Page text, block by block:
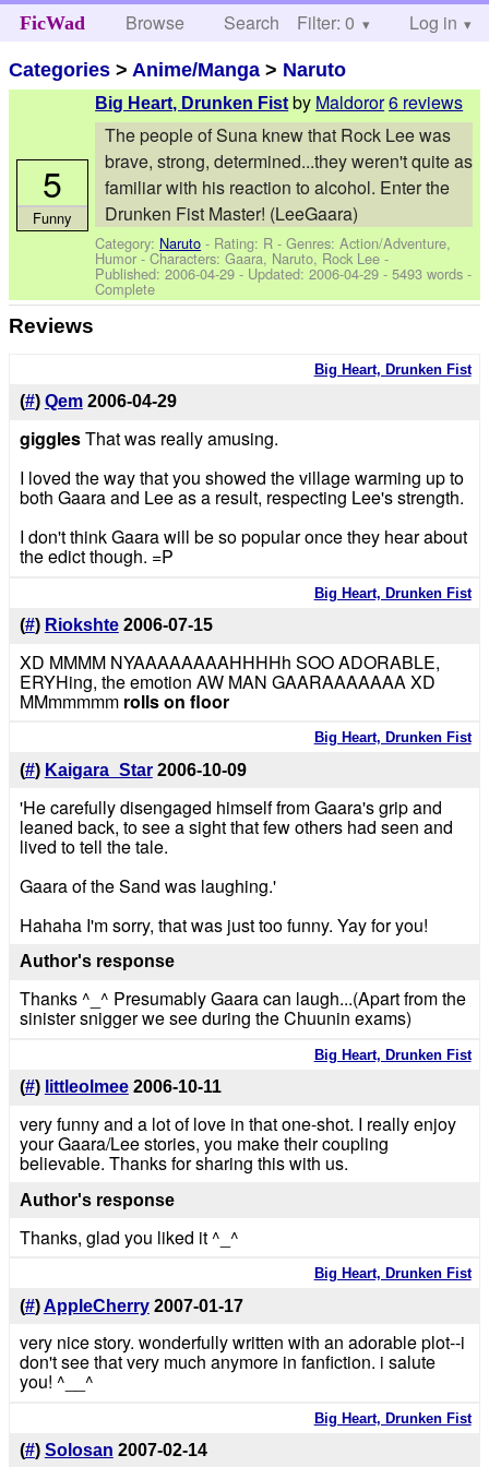
FicWad Browse Search Help
Filter: 0 Log in
Categories > Anime/Manga > Naruto
Big Heart, Drunken Fist by Maldoror6 reviews
The people of Suna knew that Rock Lee was
brave, strong, determined...they weren't quite as
familiar with his reaction to alcohol. Enter the
Drunken Fist Master! (LeeGaara)
Category: Naruto - Rating: R - Genres: Action/Adventure,
Humor -Characters: Gaara, Naruto, Rock Lee -
Published:2006-04-29 - Updated:2006-04-29 - 5493 words -
Complete
5
Funny
Reviews
Big Heart, Drunken Fist
(#) Qem 2006-04-29
gigglesThat was really amusing.
I loved the way that you showed the village warming up to
both Gaara and Lee as a result, respecting Lee's strength.
I don't think Gaara will be so popular once they hear about
the edict though. =P
Big Heart, Drunken Fist
(#) Riokshte 2006-07-15
XD MMMM NYAAAAAAAAHHHHh SOO ADORABLE,
ERYHing, the emotion AW MAN GAARAAAAAAA XD
MMmmmmm rolls on floor
Big Heart, Drunken Fist
(#) Kaigara_Star 2006-10-09
'He carefully disengaged himself from Gaara's grip and
leaned back, to see a sight that few others had seen and
lived to tell the tale.
Gaara of the Sand was laughing.'
Hahaha I'm sorry, that was just too funny. Yay for you!
Author's response
Thanks ^_^ Presumably Gaara can laugh...(Apart from the
sinister snigger we see during the Chuunin exams)
Big Heart, Drunken Fist
(#) littleolmee 2006-10-11
very funny and a lot of love in that one-shot. I really enjoy
your Gaara/Lee stories, you make their coupling
believable. Thanks for sharing this with us.
Author's response
Thanks, glad you liked it ^_^
Big Heart, Drunken Fist
(#)AppleCherry 2007-01-17
very nice story. wonderfully written with an adorable plot--i
don't see that very much anymore in fanfiction. i salute
you! ^__^
Big Heart, Drunken Fist
(#) Solosan 2007-02-14